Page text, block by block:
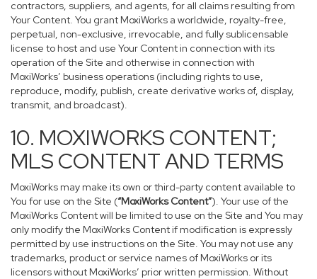
contractors, suppliers, and agents, for all claims resulting from
Your Content. You grant MoxiWorks a worldwide, royalty-free,
perpetual, non-exclusive, irrevocable, and fully sublicensable
license to host and use Your Content in connection with its
operation of the Site and otherwise in connection with
MoxiWorks’ business operations (including rights to use,
reproduce, modify, publish, create derivative works of, display,
transmit, and broadcast).
10. MOXIWORKS CONTENT;
MLS CONTENT AND TERMS
MoxiWorks may make its own or third-party content available to
You for use on the Site (“MoxiWorks Content”). Your use of the
MoxiWorks Content will be limited to use on the Site and You may
only modify the MoxiWorks Content if modification is expressly
permitted by use instructions on the Site. You may not use any
trademarks, product or service names of MoxiWorks or its
licensors without MoxiWorks’ prior written permission. Without